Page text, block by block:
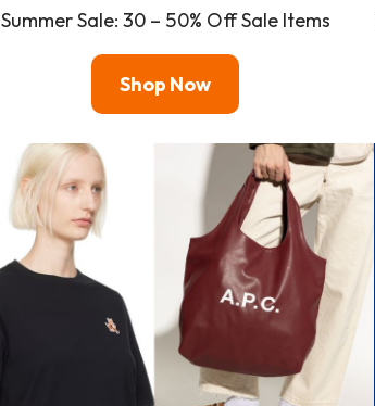
Summer Sale: 30 – 50% Off Sale Items
Shop Now